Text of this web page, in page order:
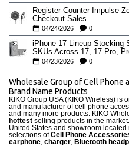
Register-Counter Impulse
Checkout Sales
04/24/2026 0
iPhone 17 Lineup Stocking
SKUs Across 17, 17 Pro,
04/23/2026 0
Wholesale Group of Cell Phone
Brand Name Products
KIKO Group USA (KIKO Wireless) is
and manufacturer of cell phone
and many more products. KIKO
hottest selling products in the
United States and showroom located
selections ofCell Phone
earphone, charger, Bluetooth